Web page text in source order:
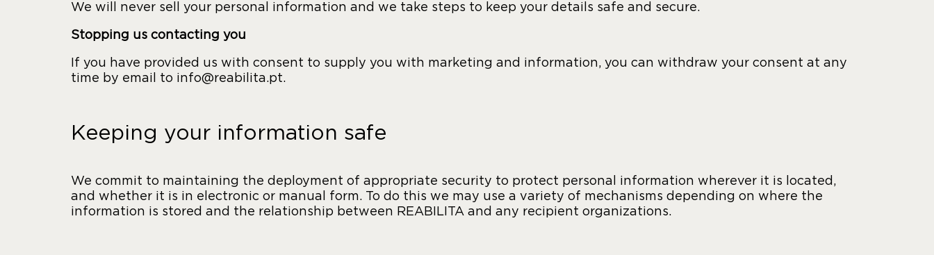
We will never sell your personal information and we take steps to keep your details safe and secure.
Stopping us contacting you
If you have provided us with consent to supply you with marketing and information, you can withdraw your consent at any
time by email to info@reabilita.pt.
Keeping your information safe
We commit to maintaining the deployment of appropriate security to protect personal information wherever it is located,
and whether it is in electronic or manual form. To do this we may use a variety of mechanisms depending on where the
information is stored and the relationship between REABILITA and any recipient organizations.